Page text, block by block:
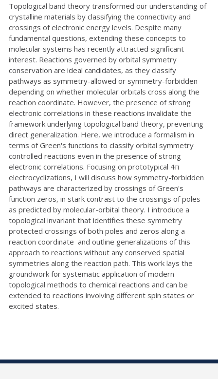
Topological band theory transformed our understanding of
crystalline materials by classifying the connectivity and
crossings of electronic energy levels. Despite many
fundamental questions, extending these concepts to
molecular systems has recently attracted significant
interest. Reactions governed by orbital symmetry
conservation are ideal candidates, as they classify
pathways as symmetry-allowed or symmetry-forbidden
depending on whether molecular orbitals cross along the
reaction coordinate. However, the presence of strong
electronic correlations in these reactions invalidate the
framework underlying topological band theory, preventing
direct generalization. Here, we introduce a formalism in
terms of Green's functions to classify orbital symmetry
controlled reactions even in the presence of strong
electronic correlations. Focusing on prototypical 4π
electrocyclizations, I will discuss how symmetry-forbidden
pathways are characterized by crossings of Green's
function zeros, in stark contrast to the crossings of poles
as predicted by molecular-orbital theory. I introduce a
topological invariant that identifies these symmetry
protected crossings of both poles and zeros along a
reaction coordinate and outline generalizations of this
approach to reactions without any conserved spatial
symmetries along the reaction path. This work lays the
groundwork for systematic application of modern
topological methods to chemical reactions and can be
extended to reactions involving different spin states or
excited states.